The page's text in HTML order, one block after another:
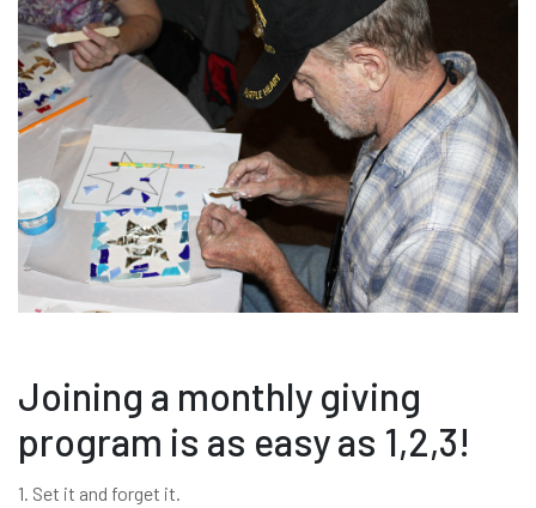
Joining a monthly giving
program is as easy as 1,2,3!
1. Set it and forget it.